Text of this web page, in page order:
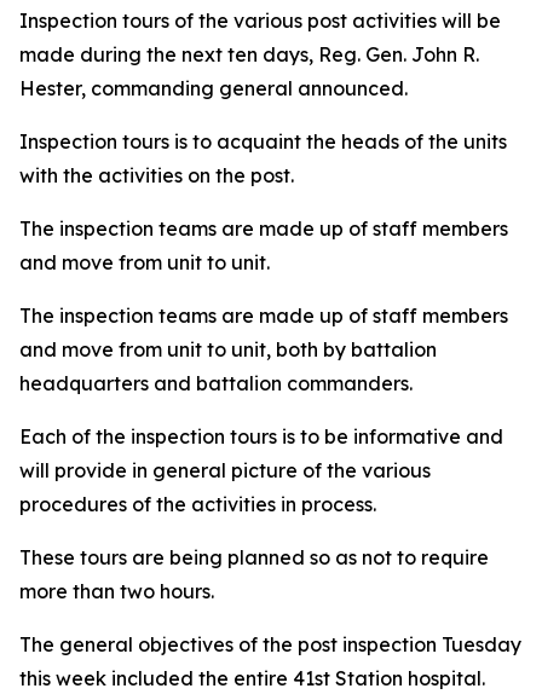
Inspection tours of the various post activities will be
made during the next ten days, Reg. Gen. John R.
Hester, commanding general announced.
Inspection tours is to acquaint the heads of the units
with the activities on the post.
The inspection teams are made up of staff members
and move from unit to unit.
The inspection teams are made up of staff members
and move from unit to unit, both by battalion
headquarters and battalion commanders.
Each of the inspection tours is to be informative and
will provide in general picture of the various
procedures of the activities in process.
These tours are being planned so as not to require
more than two hours.
The general objectives of the post inspection Tuesday
this week included the entire 41st Station hospital.